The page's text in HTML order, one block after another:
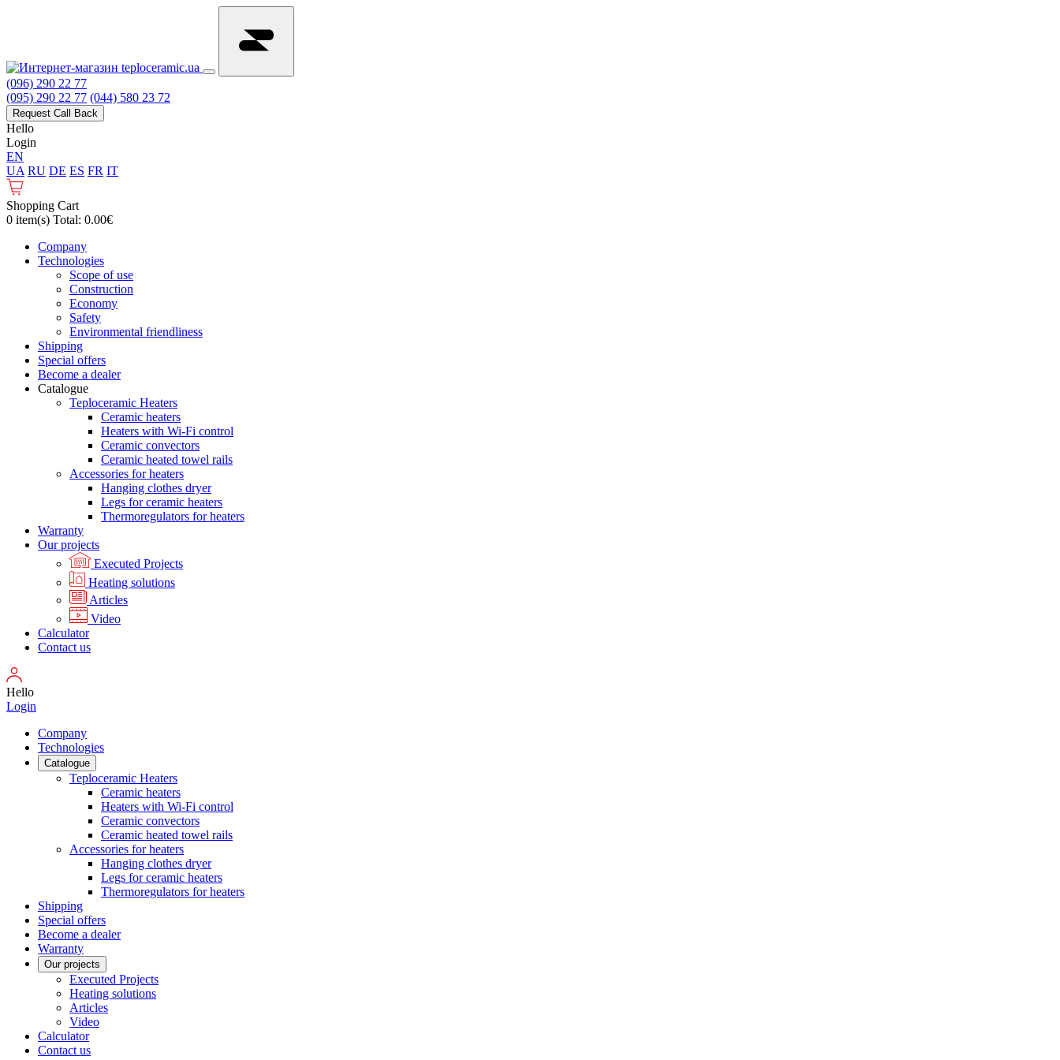
(096) 290 22 77
(095) 290 22 77 (044) 580 23 72
Request Call Back
Hello
Login
EN
UA RU DE ES FR IT
Shopping Cart
0 item(s) Total: 0.00€
Сompany
Technologies
Scope of use
Construction
Economy
Safety
Environmental friendliness
Shipping
Special offers
Become a dealer
Catalogue
Teploceramic Heaters
Ceramic heaters
Heaters with Wi-Fi control
Ceramic convectors
Ceramic heated towel rails
Accessories for heaters
Hanging clothes dryer
Legs for ceramic heaters
Thermoregulators for heaters
Warranty
Our projects
Executed Projects
Heating solutions
Articles
Video
Calculator
Contact us
Hello
Login
Сompany
Technologies
Catalogue
Teploceramic Heaters
Ceramic heaters
Heaters with Wi-Fi control
Ceramic convectors
Ceramic heated towel rails
Accessories for heaters
Hanging clothes dryer
Legs for ceramic heaters
Thermoregulators for heaters
Shipping
Special offers
Become a dealer
Warranty
Our projects
Executed Projects
Heating solutions
Articles
Video
Calculator
Contact us